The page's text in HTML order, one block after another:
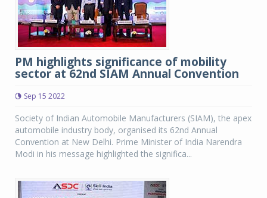
PM highlights significance of mobility
sector at 62nd SIAM Annual Convention
Sep 15 2022
Society of Indian Automobile Manufacturers (SIAM), the apex
automobile industry body, organised its 62nd Annual
Convention at New Delhi. Prime Minister of India Narendra
Modi in his message highlighted the significa...